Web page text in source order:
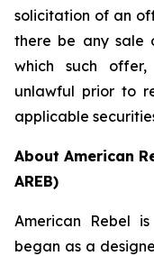
solicitation of an
there be any sale
which such
unlawful prior to
applicable
About American
AREB)
American Rebel
began as a